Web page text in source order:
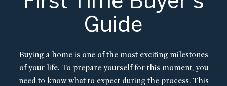
Guide
Buying a home is one of the most exciting milestones
of your life. To prepare yourself for this moment, you
need to know what to expect during the process. This